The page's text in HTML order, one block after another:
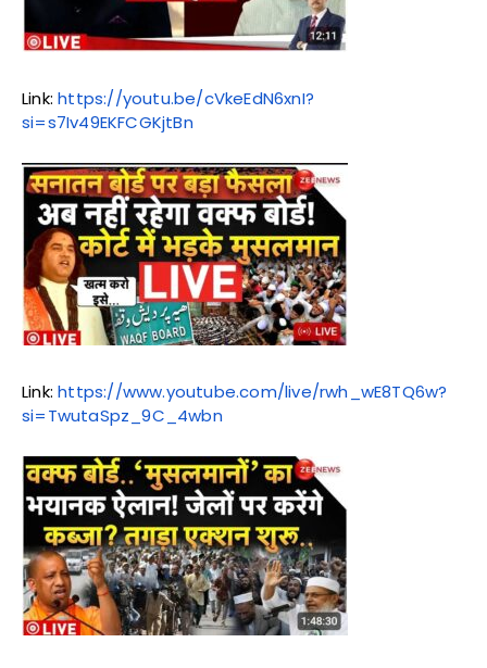
Link:https://youtu.be/cVkeEdN6xnI?
si=s7Iv49EKFCGKjtBn
Link:https://www.youtube.com/live/rwh_wE8TQ6w?
si=TwutaSpz_9C_4wbn